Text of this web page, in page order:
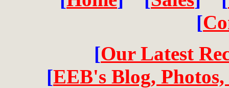
[
[Our Latest
[EEB's Blog,